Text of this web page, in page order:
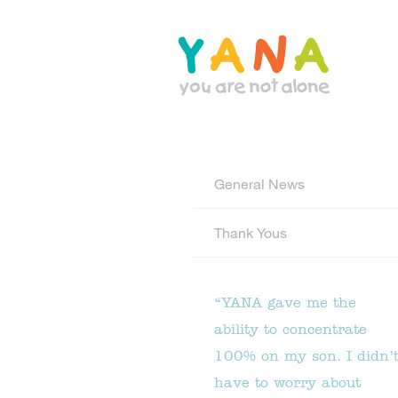
General News
Thank Yous
“YANA gave me the
ability to concentrate
100% on my son. I didn’t
have to worry about